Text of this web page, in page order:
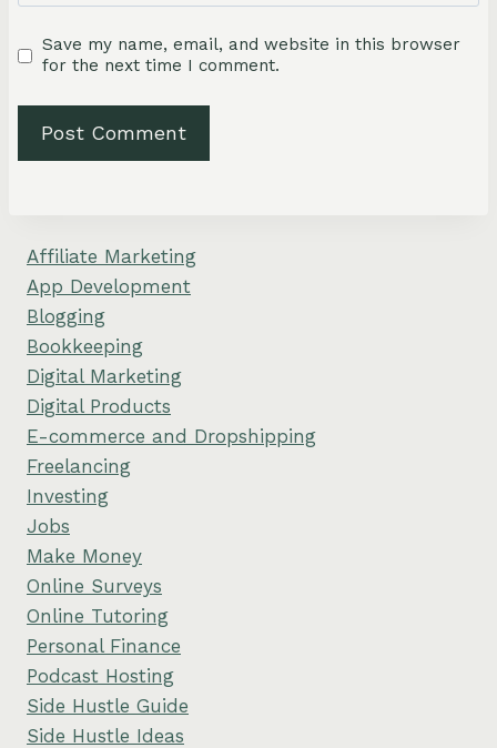
Save my name, email, and website in this browser
for the next time I comment.
Affiliate Marketing
App Development
Blogging
Bookkeeping
Digital Marketing
Digital Products
E-commerce and Dropshipping
Freelancing
Investing
Jobs
Make Money
Online Surveys
Online Tutoring
Personal Finance
Podcast Hosting
Side Hustle Guide
Side Hustle Ideas